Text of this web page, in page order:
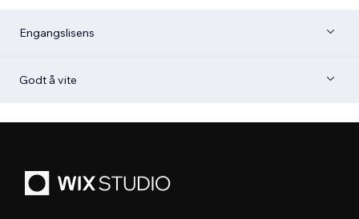
Engangslisens
Godt å vite